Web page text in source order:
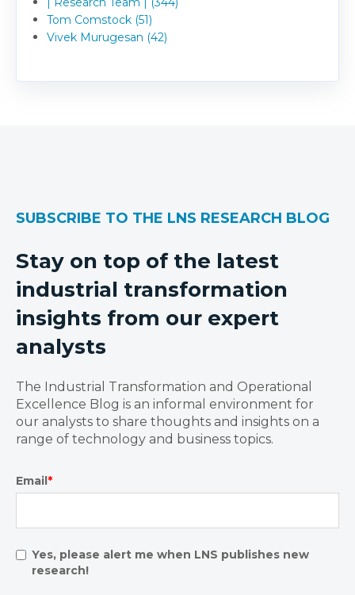
Tom Comstock (51)
Vivek Murugesan (42)
SUBSCRIBE TO THE LNS RESEARCH BLOG
Stay on top of the latest
industrial transformation
insights from our expert
analysts
The Industrial Transformation and Operational
Excellence Blog is an informal environment for
our analysts to share thoughts and insights on a
range of technology and business topics.
Email*
Yes, please alert me when LNS publishes new
research!